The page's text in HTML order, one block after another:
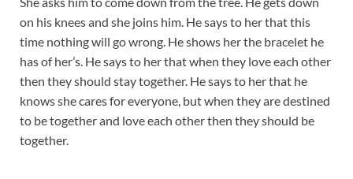
on his knees and she joins him. He says to her that this
time nothing will go wrong. He shows her the bracelet he
has of her’s. He says to her that when they love each other
then they should stay together. He says to her that he
knows she cares for everyone, but when they are destined
to be together and love each other then they should be
together.